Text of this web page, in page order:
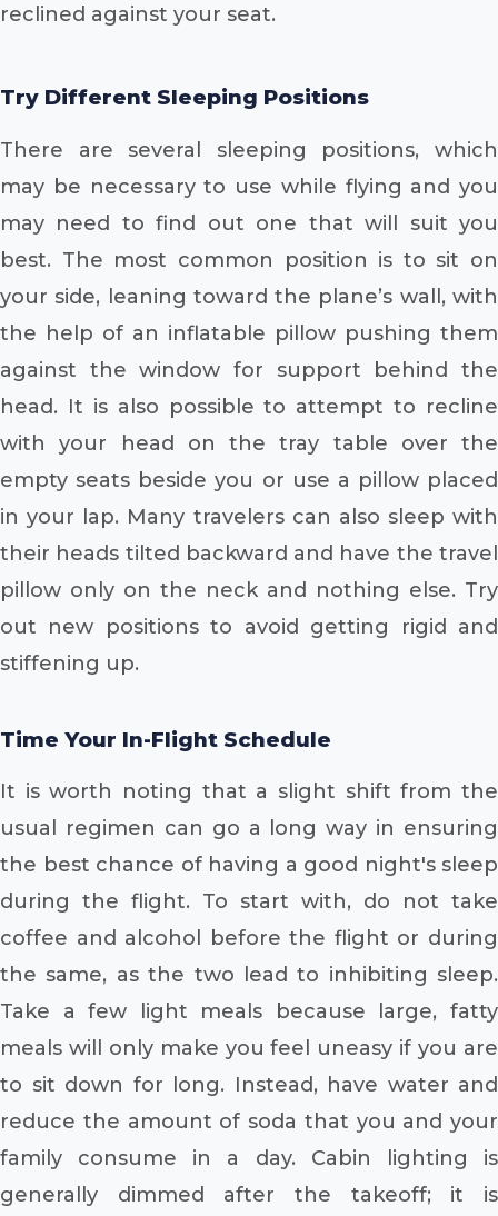
reclined against your seat.
Try Different Sleeping Positions
There are several sleeping positions, which
may be necessary to use while flying and you
may need to find out one that will suit you
best. The most common position is to sit on
your side, leaning toward the plane’s wall, with
the help of an inflatable pillow pushing them
against the window for support behind the
head. It is also possible to attempt to recline
with your head on the tray table over the
empty seats beside you or use a pillow placed
in your lap. Many travelers can also sleep with
their heads tilted backward and have the travel
pillow only on the neck and nothing else. Try
out new positions to avoid getting rigid and
stiffening up.
Time Your In-Flight Schedule
It is worth noting that a slight shift from the
usual regimen can go a long way in ensuring
the best chance of having a good night's sleep
during the flight. To start with, do not take
coffee and alcohol before the flight or during
the same, as the two lead to inhibiting sleep.
Take a few light meals because large, fatty
meals will only make you feel uneasy if you are
to sit down for long. Instead, have water and
reduce the amount of soda that you and your
family consume in a day. Cabin lighting is
generally dimmed after the takeoff; it is